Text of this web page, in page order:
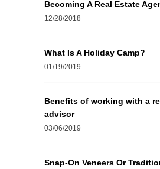
Becoming A Real Estate
12/28/2018
What Is A Holiday Camp?
01/19/2019
Benefits of working with a
advisor
03/06/2019
Snap-On Veneers Or